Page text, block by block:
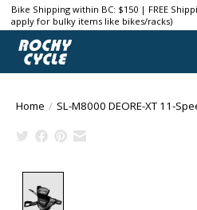
Bike Shipping within BC: $150 | FREE
apply for bulky items like bikes/racks)
Home / SL-M8000 DEORE-XT 11-